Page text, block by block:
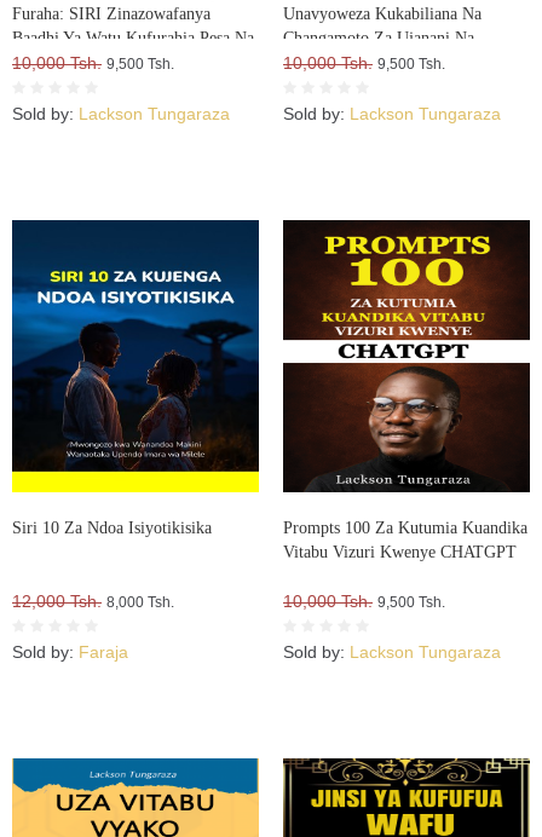
Furaha: SIRI Zinazowafanya
Baadhi Ya Watu Kufurahia Pesa Na
Mali, Huku Wengine Wakilia Na
10,000 Tsh. 9,500 Tsh.
Sold by: Lackson Tungaraza
Unavyoweza Kukabiliana Na
Changamoto Za Ujanani Na
Kuweza Kuifikia Hatma Yako
10,000 Tsh. 9,500 Tsh.
Sold by: Lackson Tungaraza
Siri 10 Za Ndoa Isiyotikisika
12,000 Tsh. 8,000 Tsh.
Sold by: Faraja
Prompts 100 Za Kutumia Kuandika
Vitabu Vizuri Kwenye CHATGPT
10,000 Tsh. 9,500 Tsh.
Sold by: Lackson Tungaraza